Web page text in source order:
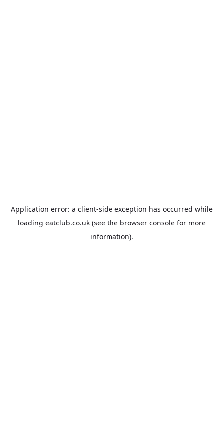
Application error: a client-side exception has occurred while
loading eatclub.co.uk(see the browser consolefor more
information).